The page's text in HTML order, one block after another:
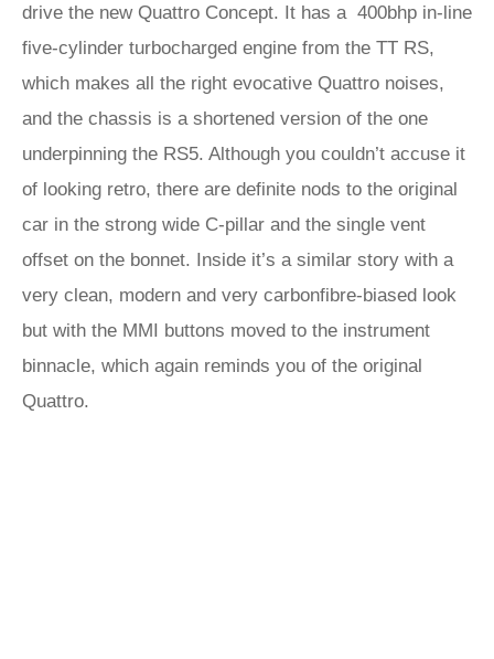
drive the new Quattro Concept. It has a 400bhp in-line
five-cylinder turbocharged engine from the TT RS,
which makes all the right evocative Quattro noises,
and the chassis is a shortened version of the one
underpinning the RS5. Although you couldn’t accuse it
of looking retro, there are definite nods to the original
car in the strong wide C-pillar and the single vent
offset on the bonnet. Inside it’s a similar story with a
very clean, modern and very carbonfibre-biased look
but with the MMI buttons moved to the instrument
binnacle, which again reminds you of the original
Quattro.